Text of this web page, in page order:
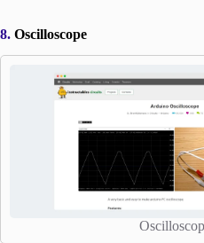
8. Oscilloscope